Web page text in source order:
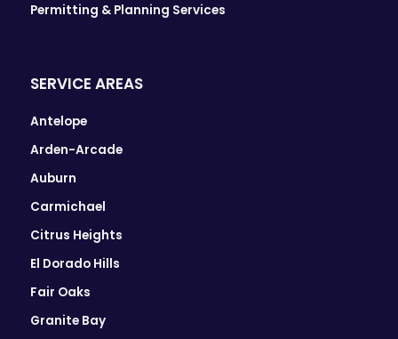
Permitting & Planning Services
SERVICE AREAS
Antelope
Arden-Arcade
Auburn
Carmichael
Citrus Heights
El Dorado Hills
Fair Oaks
Granite Bay